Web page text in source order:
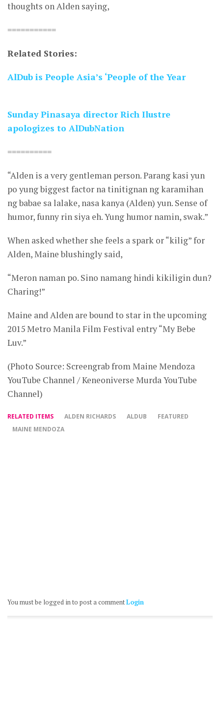
thoughts on Alden saying,
===========
Related Stories:
AlDub is People Asia’s ‘People of the Year
Sunday Pinasaya director Rich Ilustre
apologizes to AlDubNation
==========
“Alden is a very gentleman person. Parang kasi yun
po yung biggest factor na tinitignan ng karamihan
ng babae sa lalake, nasa kanya (Alden) yun. Sense of
humor, funny rin siya eh. Yung humor namin, swak.”
When asked whether she feels a spark or “kilig” for
Alden, Maine blushingly said,
“Meron naman po. Sino namang hindi kikiligin dun?
Charing!”
Maine and Alden are bound to star in the upcoming
2015 Metro Manila Film Festival entry “My Bebe
Luv.”
(Photo Source: Screengrab from Maine Mendoza
YouTube Channel / Keneoniverse Murda YouTube
Channel)
RELATED ITEMS ALDEN RICHARDS ALDUB
FEATURED
MAINE MENDOZA
You must be logged in to post a commentLogin